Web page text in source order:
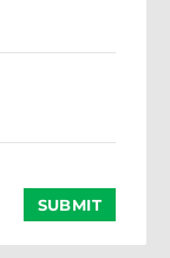
SUBMIT